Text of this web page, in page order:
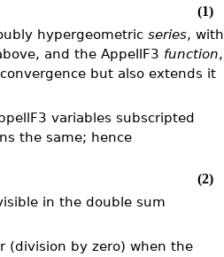
(1)
hypergeometricseries, with
and the AppellF3 function,
but also extends it
variables subscripted
the same; hence
(2)
in the double sum
(division by zero) when the